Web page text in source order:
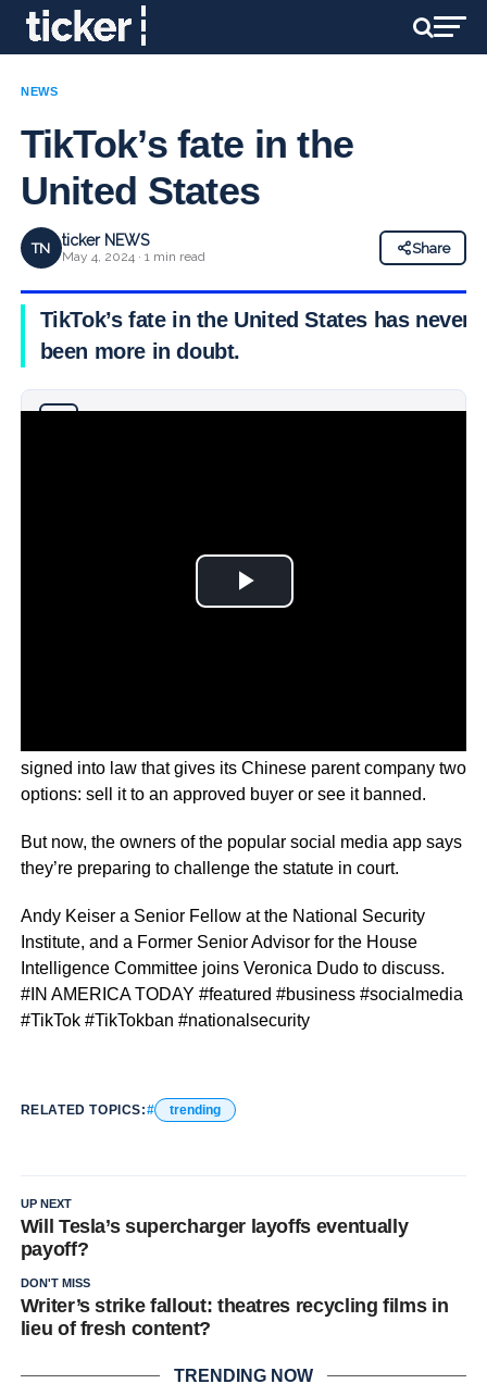
NEWS
TikTok’s fate in the
United States
TN ticker NEWS
May 4, 2024 · 1 min read
Share
TikTok’s fate in the United States has never
been more in doubt.
signed into law that gives its Chinese parent company two
options: sell it to an approved buyer or see it banned.
But now, the owners of the popular social media app says
they’re preparing to challenge the statute in court.
Andy Keiser a Senior Fellow at the National Security
Institute, and a Former Senior Advisor for the House
Intelligence Committee joins Veronica Dudo to discuss.
#IN AMERICA TODAY #featured #business #socialmedia
#TikTok #TikTokban #nationalsecurity
RELATED TOPICS: trending
UP NEXT
Will Tesla’s supercharger layoffs eventually
payoff?
DON'T MISS
Writer’s strike fallout: theatres recycling films in
lieu of fresh content?
TRENDING NOW